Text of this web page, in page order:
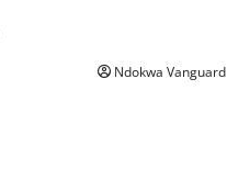
Ndokwa Vanguard